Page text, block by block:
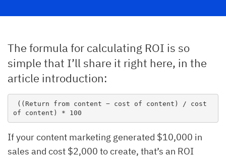
The formula for calculating ROI is so
simple that I’ll share it right here, in the
article introduction:
of content) * 100
If your content marketing generated $10,000 in
sales and cost $2,000 to create, that’s an ROI